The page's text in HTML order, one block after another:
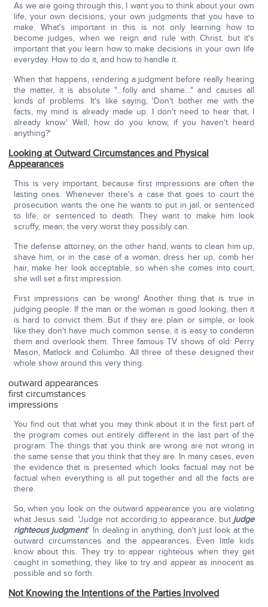
As we are going through this, I want you to think about your own
life, your own decisions, your own judgments that you have to
make. What's important in this is not only learning how to
become judges, when we reign and rule with Christ, but it's
important that you learn how to make decisions in your own life
everyday. How to do it, and how to handle it.
When that happens, rendering a judgment before really hearing
the matter, it is absolute "…folly and shame…" and causes all
kinds of problems. It's like saying, 'Don't bother me with the
facts, my mind is already made up. I don't need to hear that, I
already know.' Well, how do you know, if you haven't heard
anything?'
Looking at Outward Circumstances and Physical
Appearances
This is very important, because first impressions are often the
lasting ones. Whenever there's a case that goes to court the
prosecution wants the one he wants to put in jail, or sentenced
to life, or sentenced to death. They want to make him look
scruffy, mean; the very worst they possibly can.
The defense attorney, on the other hand, wants to clean him up,
shave him, or in the case of a woman, dress her up, comb her
hair, make her look acceptable, so when she comes into court,
she will set a first impression.
First impressions can be wrong! Another thing that is true in
judging people: If the man or the woman is good looking, then it
is hard to convict them. But if they are plain or simple, or look
like they don't have much common sense, it is easy to condemn
them and overlook them. Three famous TV shows of old: Perry
Mason, Matlock and Columbo. All three of these designed their
whole show around this very thing:
outward appearances
first circumstances
impressions
You find out that what you may think about it in the first part of
the program comes out entirely different in the last part of the
program. The things that you think are wrong are not wrong in
the same sense that you think that they are. In many cases, even
the evidence that is presented which looks factual may not be
factual when everything is all put together and all the facts are
there.
So, when you look on the outward appearance you are violating
what Jesus said. 'Judge not according to appearance, but judge
righteous judgment.' In dealing in anything, don't just look at the
outward circumstances and the appearances. Even little kids
know about this. They try to appear righteous when they get
caught in something; they like to try and appear as innocent as
possible and so forth.
Not Knowing the Intentions of the Parties Involved